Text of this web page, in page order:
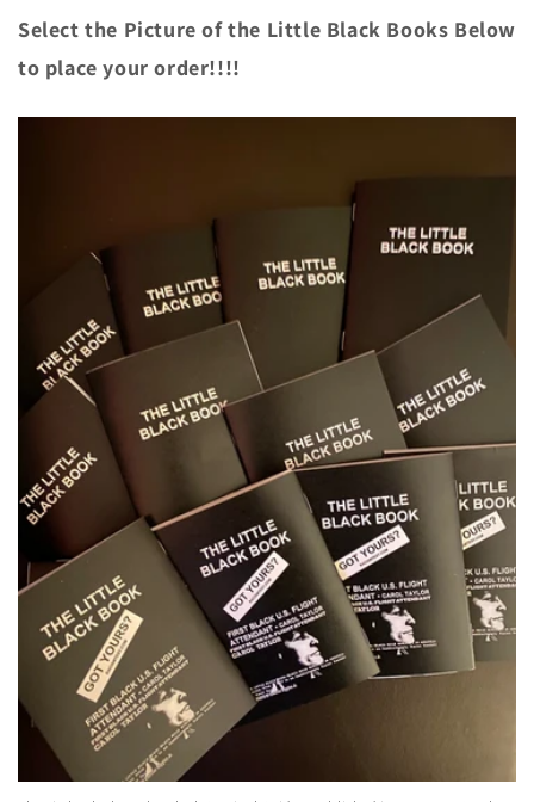
Select the Picture of the Little Black Books Below
to place your order!!!!